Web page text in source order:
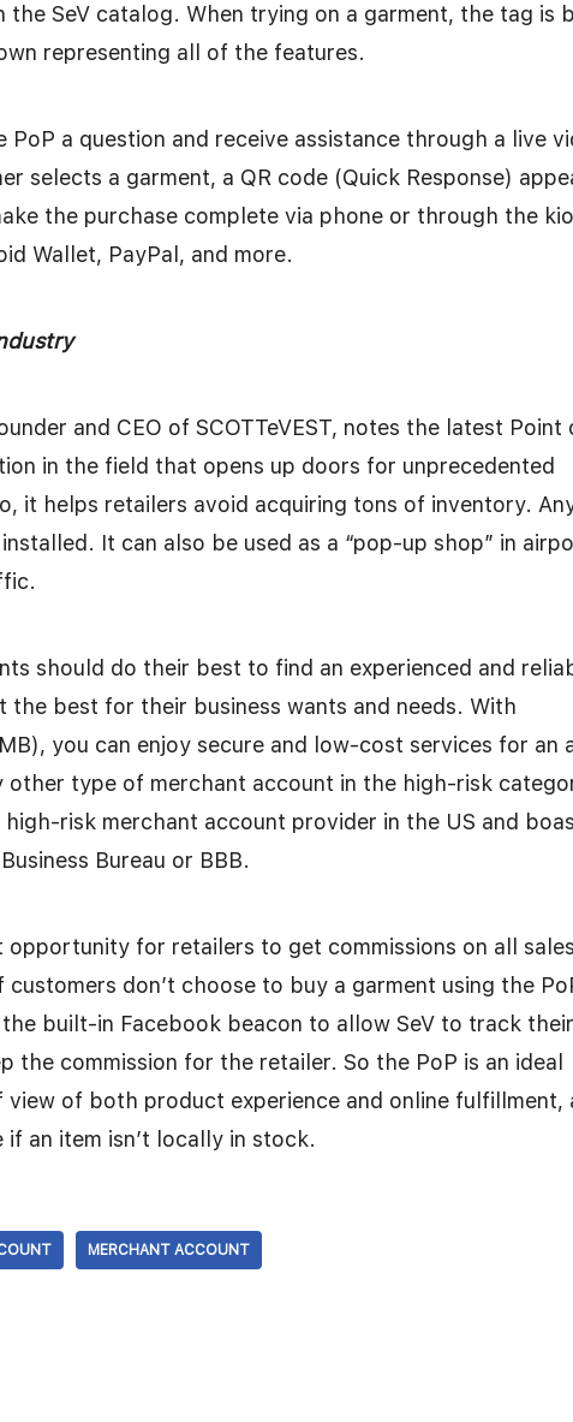
SeV catalog. When trying on a garment, the tag is
representing all of the features.
PoP a question and receive assistance through a live
selects a garment, a QR code (Quick Response)
the purchase complete via phone or through the
Wallet, PayPal, and more.
and CEO of SCOTTeVEST, notes the latest Point
in the field that opens up doors for unprecedented
it helps retailers avoid acquiring tons of inventory.
It can also be used as a “pop-up shop” in
should do their best to find an experienced and
the best for their business wants and needs. With
you can enjoy secure and low-cost services for an
other type of merchant account in the high-risk
high-risk merchant account provider in the US and
Bureau or BBB.
opportunity for retailers to get commissions on all sales
don’t choose to buy a garment using the
built-in Facebook beacon to allow SeV to track their
the commission for the retailer. So the PoP is an ideal
of both product experience and online fulfillment,
an item isn’t locally in stock.
MERCHANT ACCOUNT